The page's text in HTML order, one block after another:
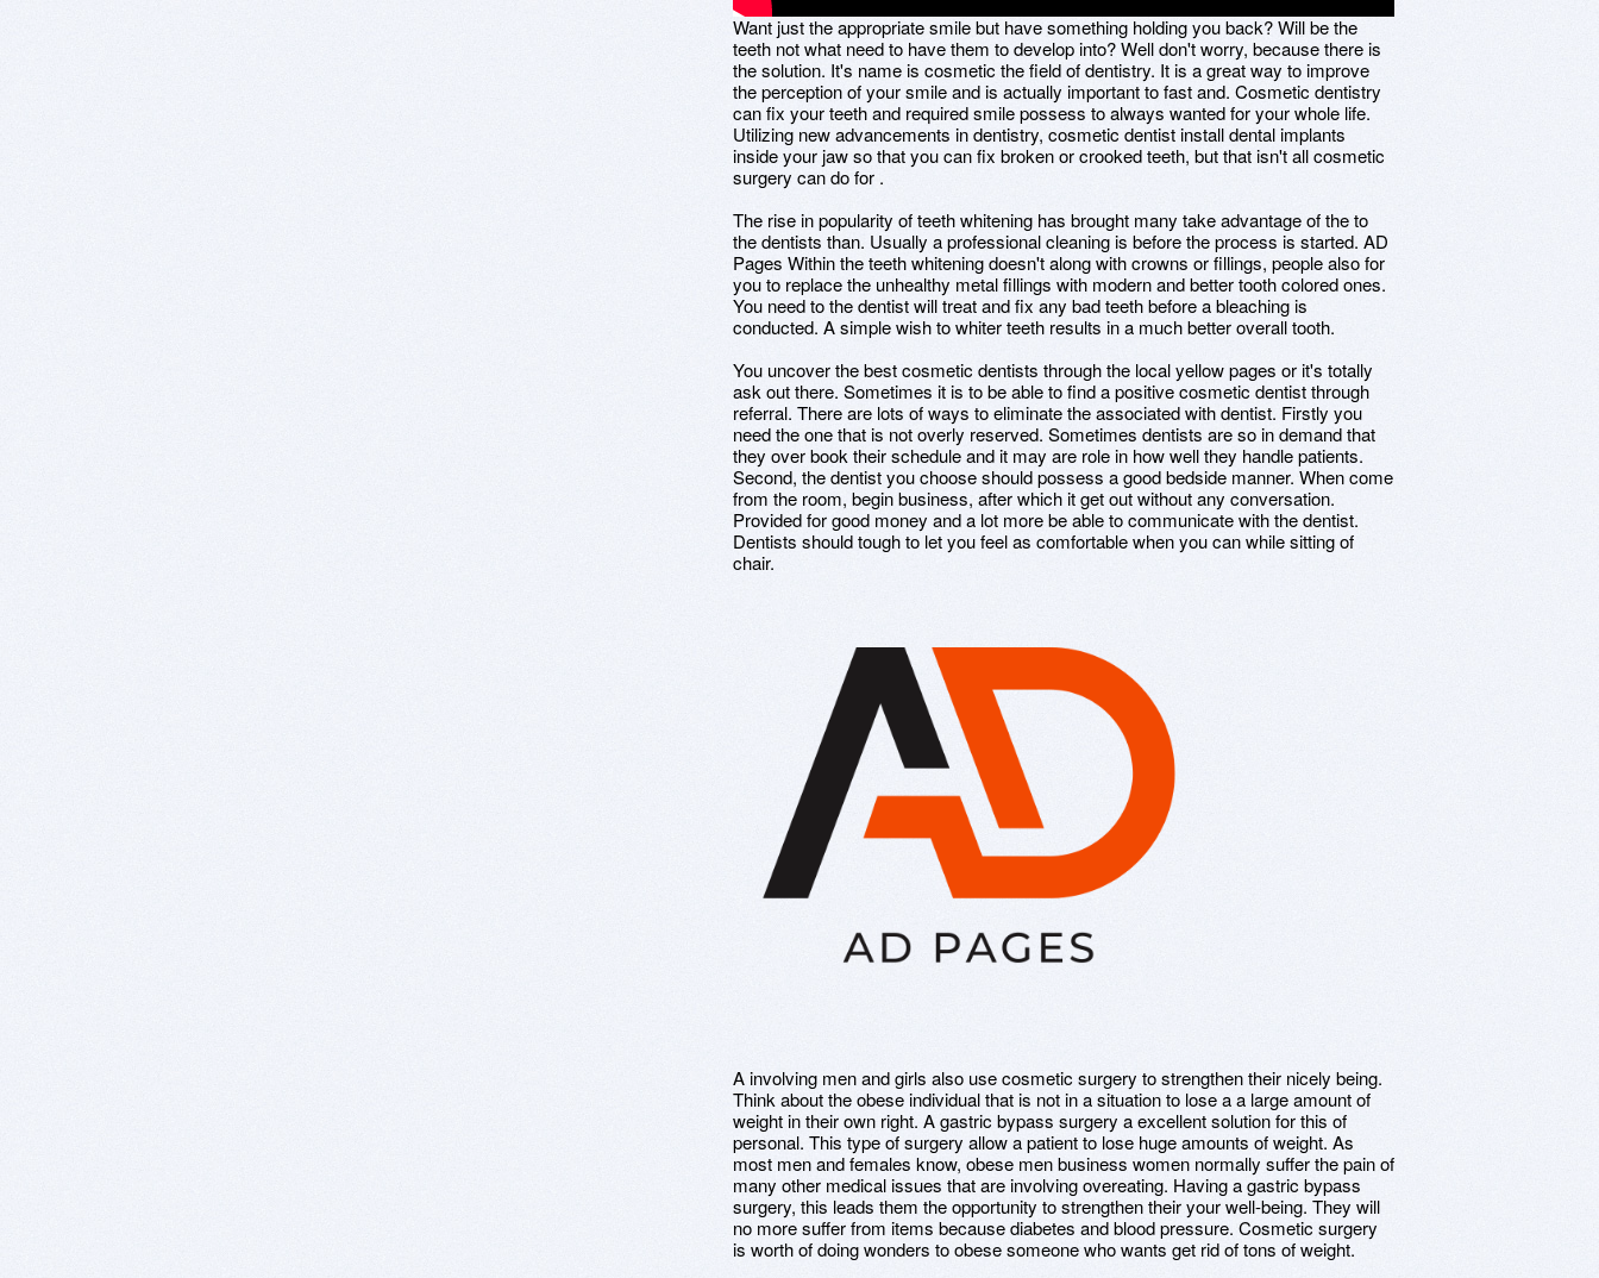
Want just the appropriate smile but have something holding you back? Will be the
teeth not what need to have them to develop into? Well don't worry, because there is
the solution. It's name is cosmetic the field of dentistry. It is a great way to improve
the perception of your smile and is actually important to fast and. Cosmetic dentistry
can fix your teeth and required smile possess to always wanted for your whole life.
Utilizing new advancements in dentistry, cosmetic dentist install dental implants
inside your jaw so that you can fix broken or crooked teeth, but that isn't all cosmetic
surgery can do for .
The rise in popularity of teeth whitening has brought many take advantage of the to
the dentists than. Usually a professional cleaning is before the process is started. AD
Pages Within the teeth whitening doesn't along with crowns or fillings, people also for
you to replace the unhealthy metal fillings with modern and better tooth colored ones.
You need to the dentist will treat and fix any bad teeth before a bleaching is
conducted. A simple wish to whiter teeth results in a much better overall tooth.
You uncover the best cosmetic dentists through the local yellow pages or it's totally
ask out there. Sometimes it is to be able to find a positive cosmetic dentist through
referral. There are lots of ways to eliminate the associated with dentist. Firstly you
need the one that is not overly reserved. Sometimes dentists are so in demand that
they over book their schedule and it may are role in how well they handle patients.
Second, the dentist you choose should possess a good bedside manner. When come
from the room, begin business, after which it get out without any conversation.
Provided for good money and a lot more be able to communicate with the dentist.
Dentists should tough to let you feel as comfortable when you can while sitting of
chair.
A involving men and girls also use cosmetic surgery to strengthen their nicely being.
Think about the obese individual that is not in a situation to lose a a large amount of
weight in their own right. A gastric bypass surgery a excellent solution for this of
personal. This type of surgery allow a patient to lose huge amounts of weight. As
most men and females know, obese men business women normally suffer the pain of
many other medical issues that are involving overeating. Having a gastric bypass
surgery, this leads them the opportunity to strengthen their your well-being. They will
no more suffer from items because diabetes and blood pressure. Cosmetic surgery
is worth of doing wonders to obese someone who wants get rid of tons of weight.